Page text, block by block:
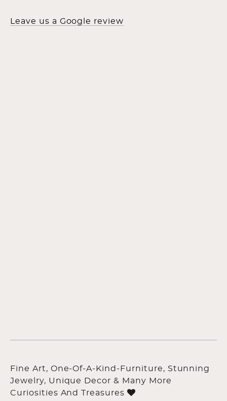
Leave us a Google review
Fine Art, One-Of-A-Kind-Furniture, Stunning
Jewelry, Unique Decor & Many More
Curiosities And Treasures